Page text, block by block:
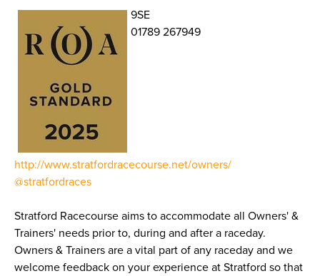
9SE
01789 267949
http://www.stratfordracecourse.net/owners/
@stratfordraces
Stratford Racecourse aims to accommodate all Owners' &
Trainers' needs prior to, during and after a raceday.
Owners & Trainers are a vital part of any raceday and we
welcome feedback on your experience at Stratford so that